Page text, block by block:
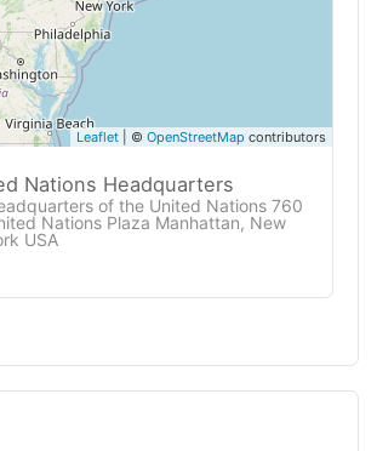
Leaflet | © OpenStreetMap contributors
Nations Headquarters
of the United Nations 760
Nations Plaza Manhattan, New
USA